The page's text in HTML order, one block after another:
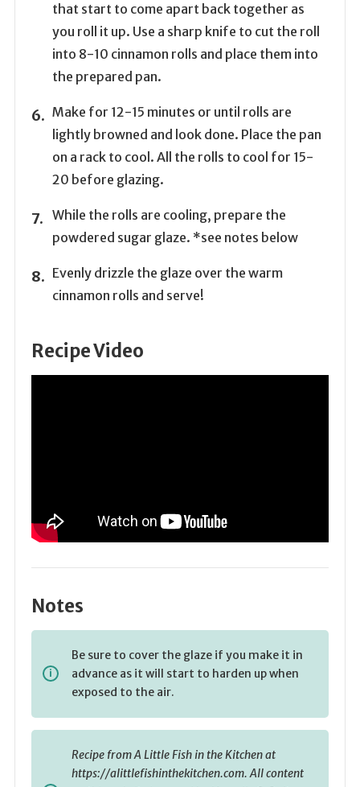
that start to come apart back together as
you roll it up. Use a sharp knife to cut the roll
into 8-10 cinnamon rolls and place them into
the prepared pan.
Make for 12-15 minutes or until rolls are
lightly browned and look done. Place the pan
on a rack to cool. All the rolls to cool for 15-
20 before glazing.
While the rolls are cooling, prepare the
powdered sugar glaze. *see notes below
Evenly drizzle the glaze over the warm
cinnamon rolls and serve!
Recipe Video
Notes
Be sure to cover the glaze if you make it in
advance as it will start to harden up when
exposed to the air.
Recipe from A Little Fish in the Kitchen at
https://alittlefishinthekitchen.com. All content